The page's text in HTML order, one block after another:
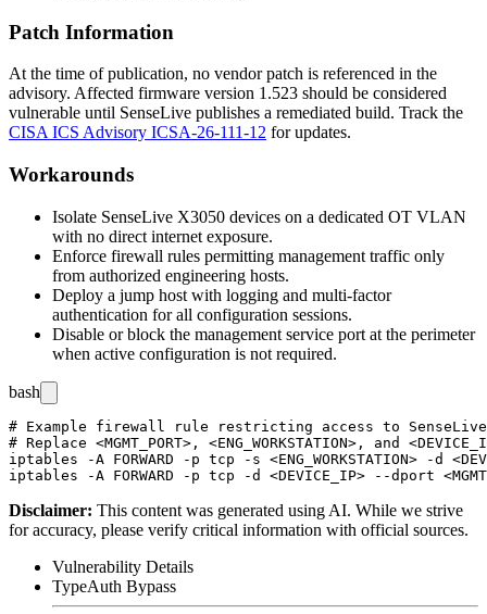
Patch Information
At the time of publication, no vendor patch is referenced in the
advisory. Affected firmware version 1.523 should be considered
vulnerable until SenseLive publishes a remediated build. Track the
CISA ICS Advisory ICSA-26-111-12 for updates.
Workarounds
Isolate SenseLive X3050 devices on a dedicated OT VLAN
with no direct internet exposure.
Enforce firewall rules permitting management traffic only
from authorized engineering hosts.
Deploy a jump host with logging and multi-factor
authentication for all configuration sessions.
Disable or block the management service port at the perimeter
when active configuration is not required.
bash
# Example firewall rule restricting access to SenseLive
# Replace <MGMT_PORT>, <ENG_WORKSTATION>, and
iptables -A FORWARD -p tcp -s <ENG_WORKSTATION> -d
Disclaimer: This content was generated using AI. While we strive
for accuracy, please verify critical information with official sources.
Vulnerability Details
TypeAuth Bypass